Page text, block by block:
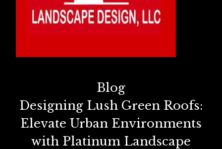
Blog
Designing Lush Green Roofs:
Elevate Urban Environments
with Platinum Landscape